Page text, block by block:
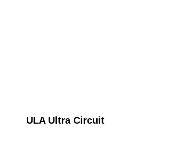
ULA Ultra Circuit